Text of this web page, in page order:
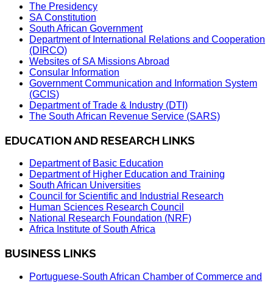
The Presidency
SA Constitution
South African Government
Department of International Relations and Cooperation
(DIRCO)
Websites of SA Missions Abroad
Consular Information
Government Communication and Information System
(GCIS)
Department of Trade & Industry (DTI)
The South African Revenue Service (SARS)
EDUCATION AND RESEARCH LINKS
Department of Basic Education
Department of Higher Education and Training
South African Universities
Council for Scientific and Industrial Research
Human Sciences Research Council
National Research Foundation (NRF)
Africa Institute of South Africa
BUSINESS LINKS
Portuguese-South African Chamber of Commerce and